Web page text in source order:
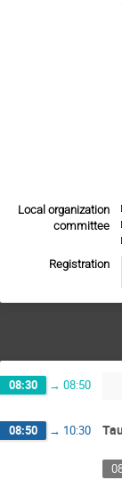
Local organization
committee
Registration
08:30 → 08:50
08:50 → 10:30